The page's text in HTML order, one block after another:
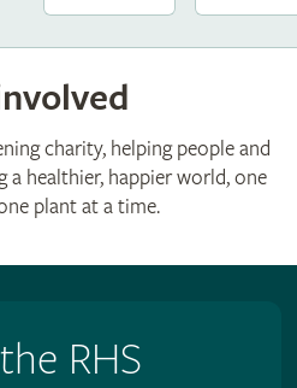
charity, helping people and
healthier, happier world, one
plant at a time.
RHS